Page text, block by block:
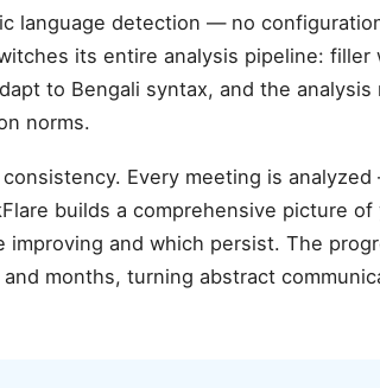
language detection — no
its entire analysis pipeline:
to Bengali syntax, and the
norms.
Every meeting is
builds a comprehensive picture
and which persist. The
months, turning abstract